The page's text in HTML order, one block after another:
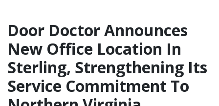
Door Doctor Announces
New Office Location In
Sterling, Strengthening Its
Service Commitment To